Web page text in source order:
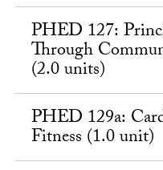
PHED 127:
Through
(2.0 units)
PHED 129a:
Fitness (1.0 unit)